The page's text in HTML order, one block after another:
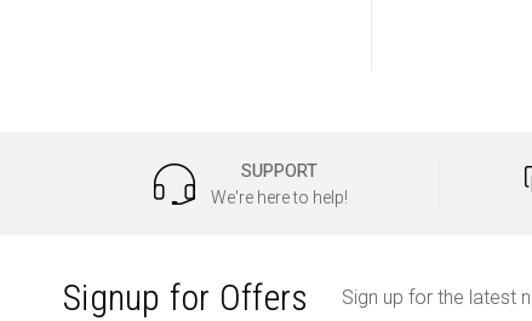
SUPPORT
We're here to help!
Signup for Offers Sign up for the latest